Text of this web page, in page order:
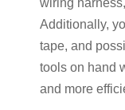
wiring
Additionally,
tape, and
tools on hand
and more